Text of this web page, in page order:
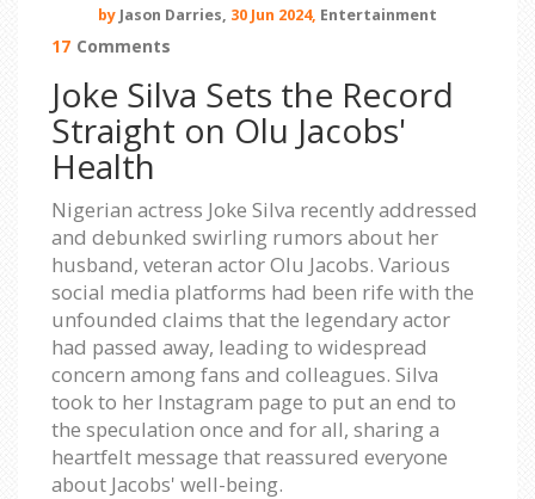
by Jason Darries, 30 Jun 2024, Entertainment
17 Comments
Joke Silva Sets the Record
Straight on Olu Jacobs'
Health
Nigerian actress Joke Silva recently addressed
and debunked swirling rumors about her
husband, veteran actor Olu Jacobs. Various
social media platforms had been rife with the
unfounded claims that the legendary actor
had passed away, leading to widespread
concern among fans and colleagues. Silva
took to her Instagram page to put an end to
the speculation once and for all, sharing a
heartfelt message that reassured everyone
about Jacobs' well-being.